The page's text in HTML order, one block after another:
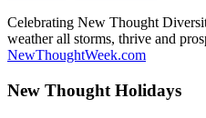
Celebrating New Thought
weather all storms, thrive and
NewThoughtWeek.com
New Thought Holidays